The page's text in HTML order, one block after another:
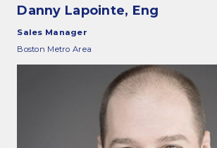
Estimates
Detailing & 3D Modeling
Fabrication
Project Management
Danny Lapointe, Eng
Sales Manager
Boston Metro Area